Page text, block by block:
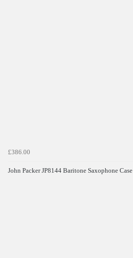
£386.00
John Packer JP8144 Baritone Saxophone Case